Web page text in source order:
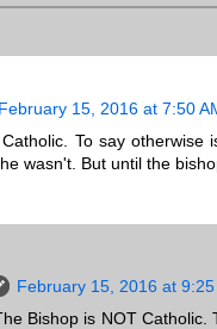
February 15, 2016 at 7:50
To say otherwise
wasn't. But until the
February 15, 2016 at 9:25
Bishop is NOT Catholic.